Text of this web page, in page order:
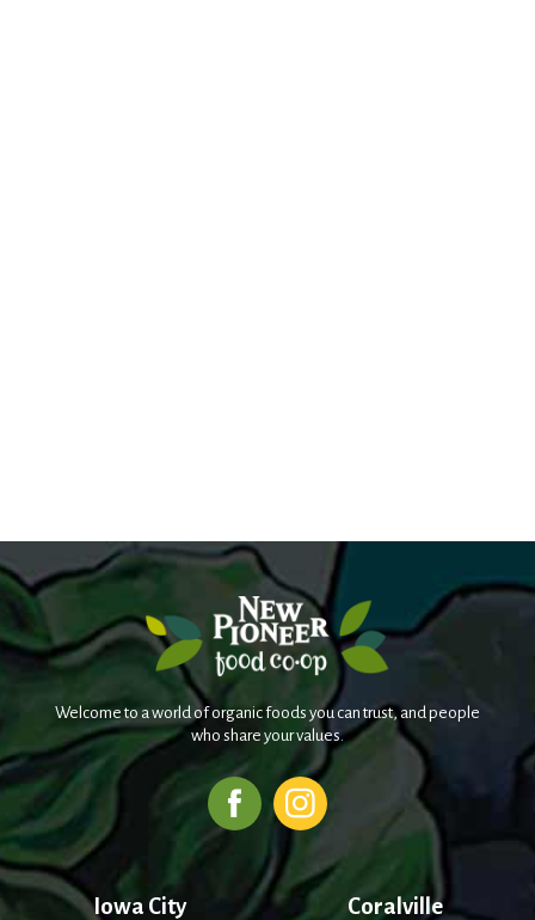
Welcome to a world of organic foods you can trust, and people
who share your values.
Iowa City Coralville